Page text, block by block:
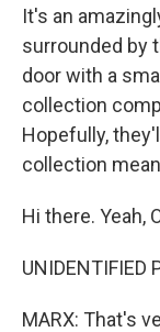
It's an
surrounded by
door with a
collection
Hopefully,
collection
Hi there. Yeah,
UNIDENTIFIED
MARX: That's